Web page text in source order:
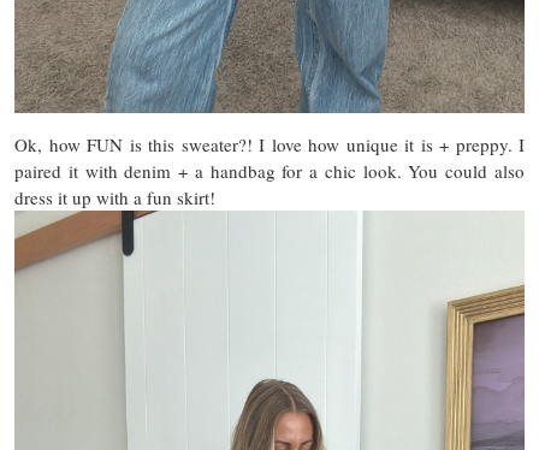
Ok, how FUN is this sweater?! I love how unique it is + preppy. I
paired it with denim + a handbag for a chic look. You could also
dress it up with a fun skirt!